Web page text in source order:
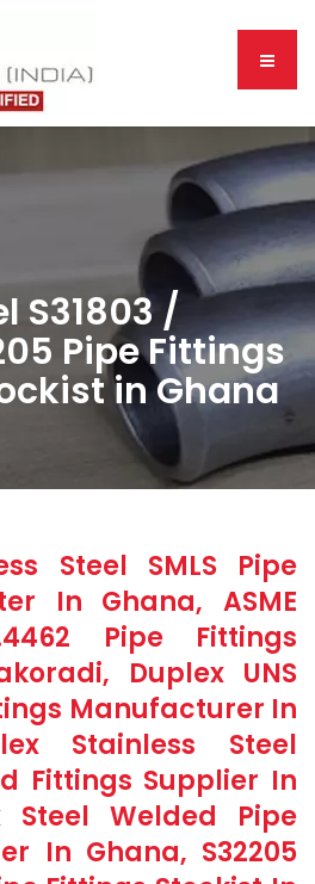
S31803 /
Pipe Fittings
in Ghana
Steel SMLS Pipe
In Ghana, ASME
Pipe Fittings
Duplex UNS
Manufacturer In
Stainless Steel
Fittings Supplier In
Steel Welded Pipe
In Ghana, S32205